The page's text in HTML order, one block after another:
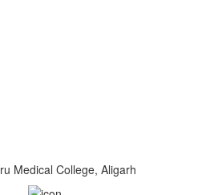
Medical College, Aligarh